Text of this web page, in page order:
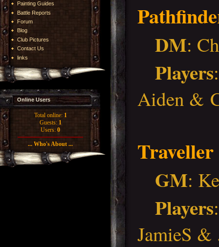
Painting Guides
Battle Reports
Forum
Blog
Club Pictures
Contact Us
links
Online Users
Total online: 1
Guests: 1
Users: 0
... Who's About ...
DM:
Players
Aiden &
Traveller
GM:
Players
JamieS &